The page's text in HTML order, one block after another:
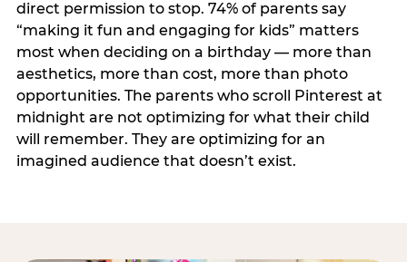
direct permission to stop. 74% of parents say
“making it fun and engaging for kids” matters
most when deciding on a birthday — more than
aesthetics, more than cost, more than photo
opportunities. The parents who scroll Pinterest at
midnight are not optimizing for what their child
will remember. They are optimizing for an
imagined audience that doesn’t exist.